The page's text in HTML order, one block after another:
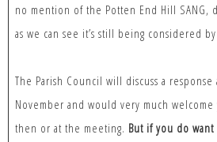
no mention of the Potten End Hill SANG,
as we can see it’s still being considered
The Parish Council will discuss a
November and would very much
then or at the meeting. But if you do want